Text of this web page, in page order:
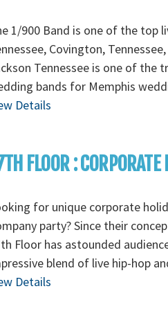
1/900 Band is one of the top
Covington,
Tennessee is one of the
bands for Memphis
Details
FLOOR : CORPORATE
for unique corporate
party? Since their
Floor has astounded
blend of live hip-hop
Details